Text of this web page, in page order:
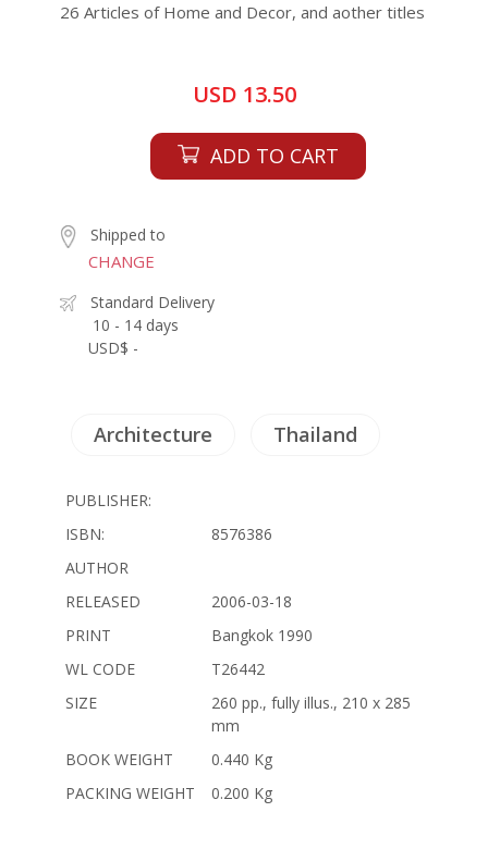
26 Articles of Home and Decor, and aother titles
USD 13.50
ADD TO CART
Shipped to
CHANGE
Standard Delivery
10 - 14 days
USD$ -
Architecture Thailand
PUBLISHER:
ISBN:
8576386
AUTHOR
RELEASED
2006-03-18
PRINT
Bangkok 1990
WL CODE
T26442
SIZE
260 pp., fully illus., 210 x 285
mm
BOOK WEIGHT
0.440 Kg
PACKING WEIGHT
0.200 Kg